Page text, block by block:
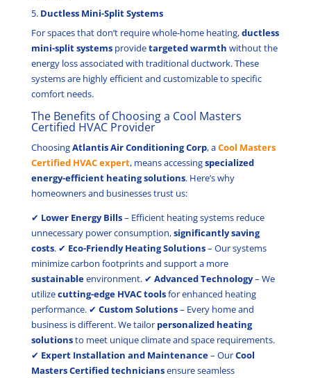
5. Ductless Mini-Split Systems
For spaces that don’t require whole-home heating,ductless
mini-split systemsprovidetargeted warmth without the
energy loss associated with traditional ductwork. These
systems are highly efficient and customizable to specific
comfort needs.
The Benefits of Choosing a Cool Masters
Certified HVAC Provider
ChoosingAtlantis Air Conditioning Corp, aCool Masters
Certified HVAC expert, means accessingspecialized
energy-efficient heating solutions. Here’s why
homeowners and businesses trust us:
✔ Lower Energy Bills– Efficient heating systems reduce
unnecessary power consumption,significantly saving
costs. ✔ Eco-Friendly Heating Solutions– Our systems
minimize carbon footprints and support a more
sustainableenvironment. ✔ Advanced Technology– We
utilizecutting-edge HVAC toolsfor enhanced heating
performance. ✔ Custom Solutions– Every home and
business is different. We tailor personalized heating
solutionsto meet unique climate and space requirements.
✔ Expert Installation and Maintenance– OurCool
Masters Certified techniciansensure seamless